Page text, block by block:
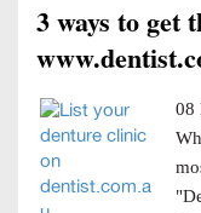
3 ways to get
08